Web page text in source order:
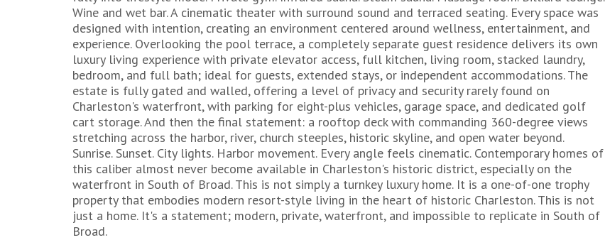
Wine and wet bar. A cinematic theater with surround sound and terraced seating. Every space was
designed with intention, creating an environment centered around wellness, entertainment, and
experience. Overlooking the pool terrace, a completely separate guest residence delivers its own
luxury living experience with private elevator access, full kitchen, living room, stacked laundry,
bedroom, and full bath; ideal for guests, extended stays, or independent accommodations. The
estate is fully gated and walled, offering a level of privacy and security rarely found on
Charleston's waterfront, with parking for eight-plus vehicles, garage space, and dedicated golf
cart storage. And then the final statement: a rooftop deck with commanding 360-degree views
stretching across the harbor, river, church steeples, historic skyline, and open water beyond.
Sunrise. Sunset. City lights. Harbor movement. Every angle feels cinematic. Contemporary homes of
this caliber almost never become available in Charleston's historic district, especially on the
waterfront in South of Broad. This is not simply a turnkey luxury home. It is a one-of-one trophy
property that embodies modern resort-style living in the heart of historic Charleston. This is not
just a home. It's a statement; modern, private, waterfront, and impossible to replicate in South of
Broad.